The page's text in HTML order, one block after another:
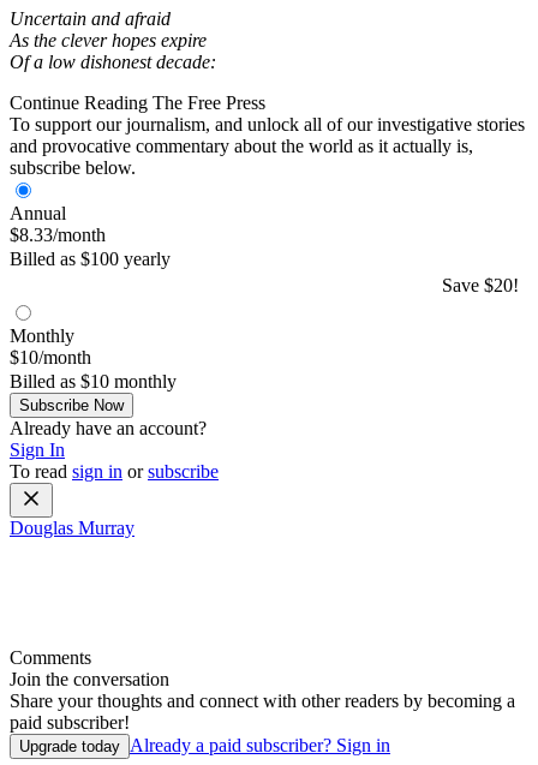
Uncertain and afraid
As the clever hopes expire
Of a low dishonest decade:
Continue Reading The Free Press
To support our journalism, and unlock all of our investigative stories
and provocative commentary about the world as it actually is,
subscribe below.
Annual
$8.33/month
Billed as $100 yearly
Save $20!
Monthly
$10/month
Billed as $10 monthly
Subscribe Now
Already have an account?
Sign In
To read sign in orsubscribe
Douglas Murray
Comments
Join the conversation
Share your thoughts and connect with other readers by becoming a
paid subscriber!
Upgrade today Already a paid subscriber? Sign in